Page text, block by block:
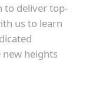
to deliver top-
us to learn
new heights